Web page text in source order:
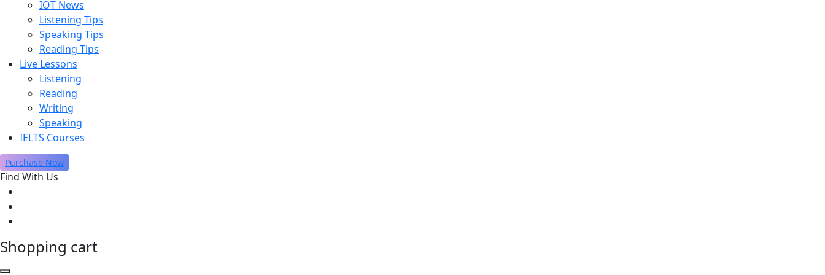
IOT News
Listening Tips
Speaking Tips
Reading Tips
Live Lessons
Listening
Reading
Writing
Speaking
IELTS Courses
Purchase Now
Find With Us
Shopping cart